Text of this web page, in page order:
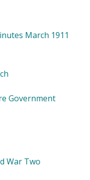
March 1911
Government
War Two